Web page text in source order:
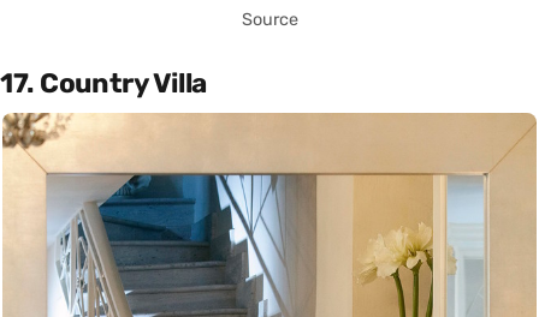
Source
17. Country Villa